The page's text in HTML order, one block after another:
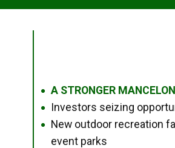
● A STRONGER
● Investors seizing
●
New outdoor recreation
event parks